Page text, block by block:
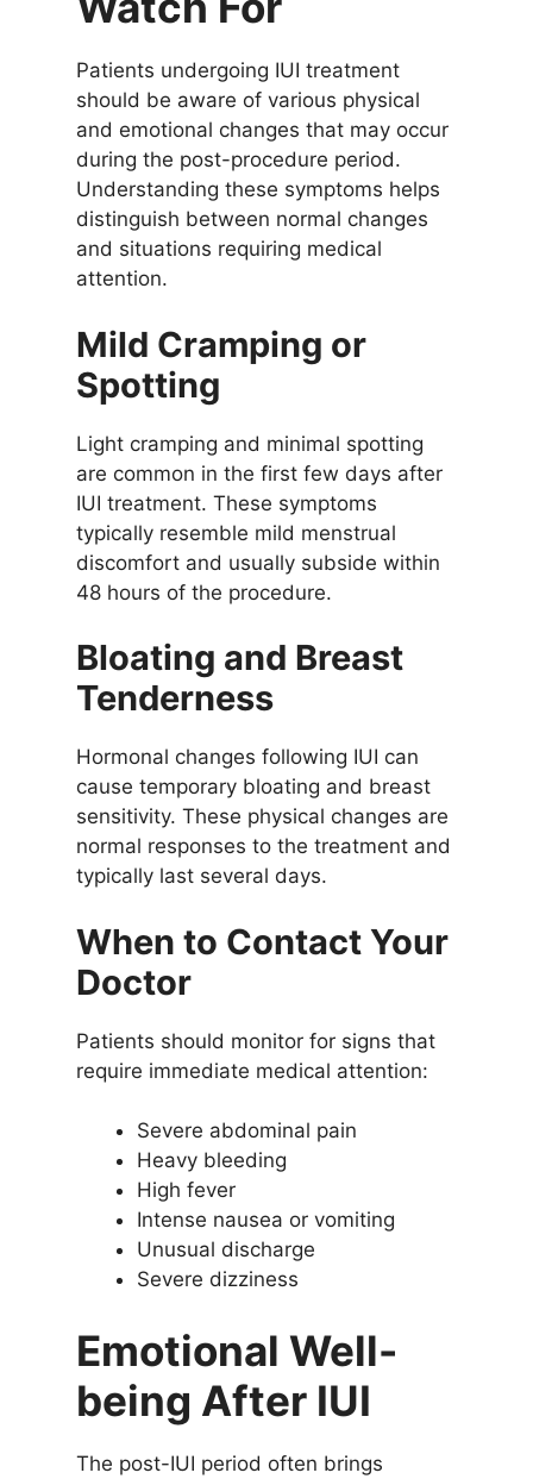
Patients undergoing IUI treatment
should be aware of various physical
and emotional changes that may occur
during the post-procedure period.
Understanding these symptoms helps
distinguish between normal changes
and situations requiring medical
attention.
Mild Cramping or
Spotting
Light cramping and minimal spotting
are common in the first few days after
IUI treatment. These symptoms
typically resemble mild menstrual
discomfort and usually subside within
48 hours of the procedure.
Bloating and Breast
Tenderness
Hormonal changes following IUI can
cause temporary bloating and breast
sensitivity. These physical changes are
normal responses to the treatment and
typically last several days.
When to Contact Your
Doctor
Patients should monitor for signs that
require immediate medical attention:
Severe abdominal pain
Heavy bleeding
High fever
Intense nausea or vomiting
Unusual discharge
Severe dizziness
Emotional Well-
being After IUI
The post-IUI period often brings